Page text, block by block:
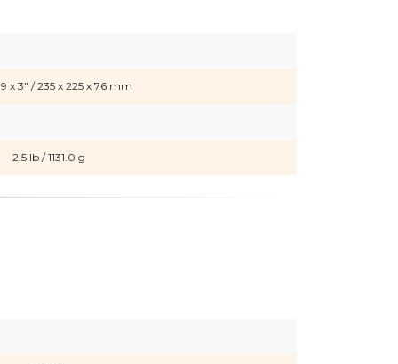
x 3" / 235 x 225 x 76 mm
2.5 lb / 1131.0 g